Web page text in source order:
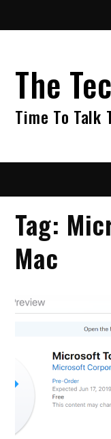
The
Time To Talk
Tag:
Mac